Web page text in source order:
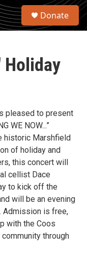
S
Donate
Holiday
pleased to present
WE NOW...”
historic Marshfield
of holiday and
this concert will
cellist Dace
to kick off the
will be an evening
Admission is free,
with the Coos
through